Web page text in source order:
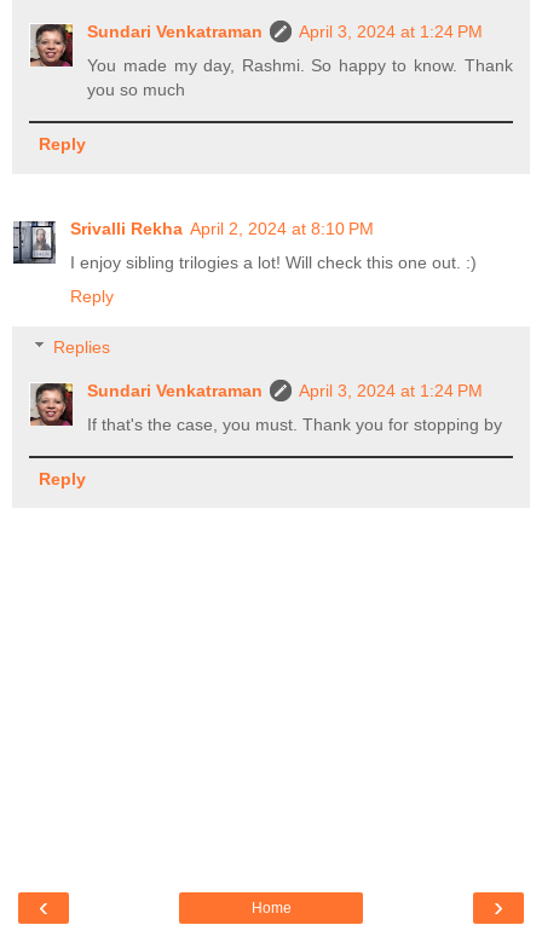
Sundari Venkatraman
April 3, 2024 at 1:24 PM
You made my day, Rashmi. So happy to know. Thank
you so much
Reply
Srivalli Rekha April 2, 2024 at 8:10 PM
I enjoy sibling trilogies a lot! Will check this one out. :)
Reply
Replies
Sundari Venkatraman
April 3, 2024 at 1:24 PM
If that's the case, you must. Thank you for stopping by
Reply
‹ ›
Home